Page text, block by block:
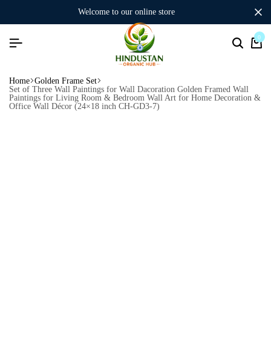
welcome to our online store
0
Home Golden Frame Set
Set of Three Wall Paintings for Wall Dacoration Golden Framed Wall
Paintings for Living Room & Bedroom Wall Art for Home Decoration &
Office Wall Décor (24×18 inch CH-GD3-7)